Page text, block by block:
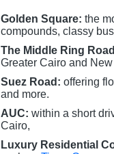
Golden Square: the
compounds, classy
The Middle Ring
Greater Cairo and
Suez Road: offering
and more.
AUC: within a short
Cairo,
Luxury Residential